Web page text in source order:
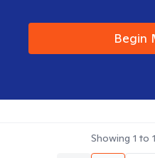
Begin
Showing 1 to